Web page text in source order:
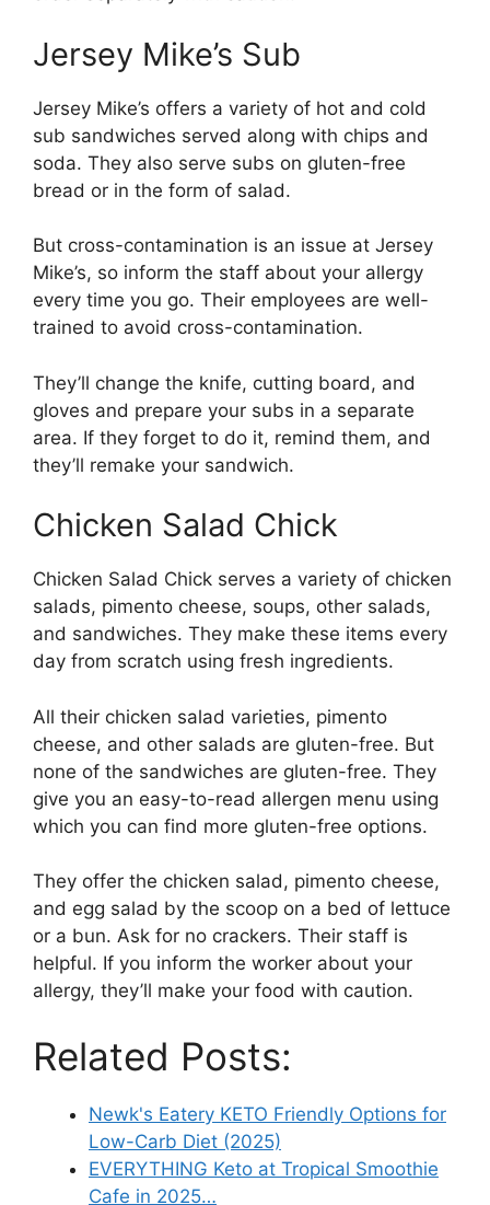
Jersey Mike’s Sub
Jersey Mike’s offers a variety of hot and cold
sub sandwiches served along with chips and
soda. They also serve subs on gluten-free
bread or in the form of salad.
But cross-contamination is an issue at Jersey
Mike’s, so inform the staff about your allergy
every time you go. Their employees are well-
trained to avoid cross-contamination.
They’ll change the knife, cutting board, and
gloves and prepare your subs in a separate
area. If they forget to do it, remind them, and
they’ll remake your sandwich.
Chicken Salad Chick
Chicken Salad Chick serves a variety of chicken
salads, pimento cheese, soups, other salads,
and sandwiches. They make these items every
day from scratch using fresh ingredients.
All their chicken salad varieties, pimento
cheese, and other salads are gluten-free. But
none of the sandwiches are gluten-free. They
give you an easy-to-read allergen menu using
which you can find more gluten-free options.
They offer the chicken salad, pimento cheese,
and egg salad by the scoop on a bed of lettuce
or a bun. Ask for no crackers. Their staff is
helpful. If you inform the worker about your
allergy, they’ll make your food with caution.
Related Posts:
Newk's Eatery KETO Friendly Options for
Low-Carb Diet (2025)
EVERYTHING Keto at Tropical Smoothie
Cafe in 2025…